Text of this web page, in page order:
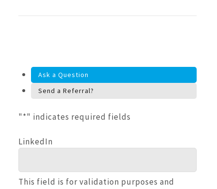
Ask a Question
Send a Referral?
"*" indicates required fields
LinkedIn
This field is for validation purposes and